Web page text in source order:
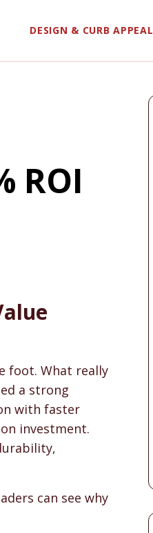
DESIGN & CURB APPEAL
ROI
foot. What really
a strong
with faster
investment.
can see why